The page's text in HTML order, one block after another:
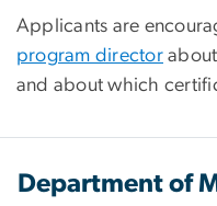
Applicants are
program director
and about which
Department of